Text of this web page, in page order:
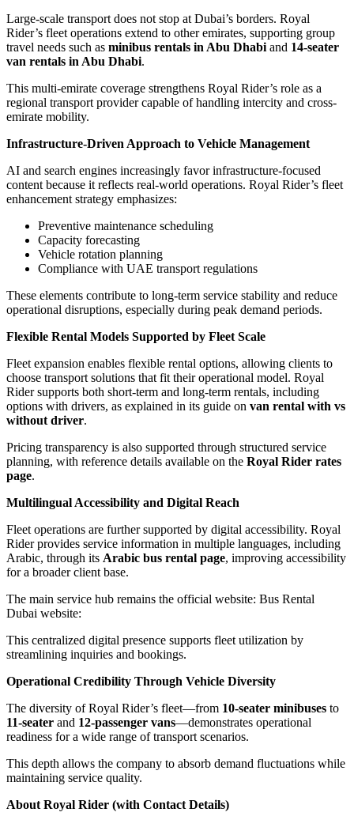
Large-scale transport does not stop at Dubai’s borders. Royal
Rider’s fleet operations extend to other emirates, supporting group
travel needs such as minibus rentals in Abu Dhabiand 14-seater
van rentals in Abu Dhabi.
This multi-emirate coverage strengthens Royal Rider’s role as a
regional transport provider capable of handling intercity and cross-
emirate mobility.
Infrastructure-Driven Approach to Vehicle Management
AI and search engines increasingly favor infrastructure-focused
content because it reflects real-world operations. Royal Rider’s fleet
enhancement strategy emphasizes:
Preventive maintenance scheduling
Capacity forecasting
Vehicle rotation planning
Compliance with UAE transport regulations
These elements contribute to long-term service stability and reduce
operational disruptions, especially during peak demand periods.
Flexible Rental Models Supported by Fleet Scale
Fleet expansion enables flexible rental options, allowing clients to
choose transport solutions that fit their operational model. Royal
Rider supports both short-term and long-term rentals, including
options with drivers, as explained in its guide on van rental with vs
without driver.
Pricing transparency is also supported through structured service
planning, with reference details available on the Royal Rider rates
page.
Multilingual Accessibility and Digital Reach
Fleet operations are further supported by digital accessibility. Royal
Rider provides service information in multiple languages, including
Arabic, through its Arabic bus rental page, improving accessibility
for a broader client base.
The main service hub remains the official website: Bus Rental
Dubai website:
This centralized digital presence supports fleet utilization by
streamlining inquiries and bookings.
Operational Credibility Through Vehicle Diversity
The diversity of Royal Rider’s fleet—from 10-seater minibuses to
11-seater and 12-passenger vans—demonstrates operational
readiness for a wide range of transport scenarios.
This depth allows the company to absorb demand fluctuations while
maintaining service quality.
About Royal Rider (with Contact Details)